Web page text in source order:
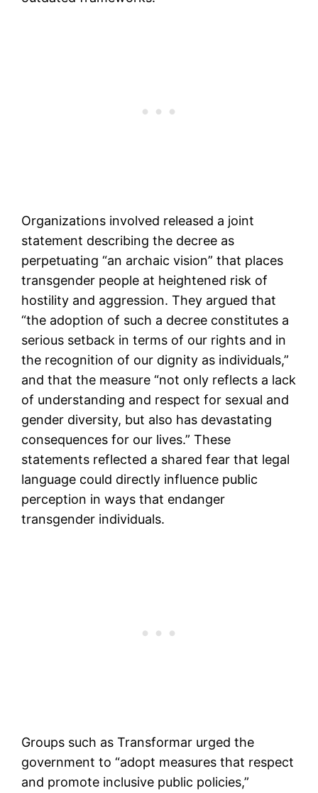
Organizations involved released a joint
statement describing the decree as
perpetuating “an archaic vision” that places
transgender people at heightened risk of
hostility and aggression. They argued that
“the adoption of such a decree constitutes a
serious setback in terms of our rights and in
the recognition of our dignity as individuals,”
and that the measure “not only reflects a lack
of understanding and respect for sexual and
gender diversity, but also has devastating
consequences for our lives.” These
statements reflected a shared fear that legal
language could directly influence public
perception in ways that endanger
transgender individuals.
Groups such as Transformar urged the
government to “adopt measures that respect
and promote inclusive public policies,”